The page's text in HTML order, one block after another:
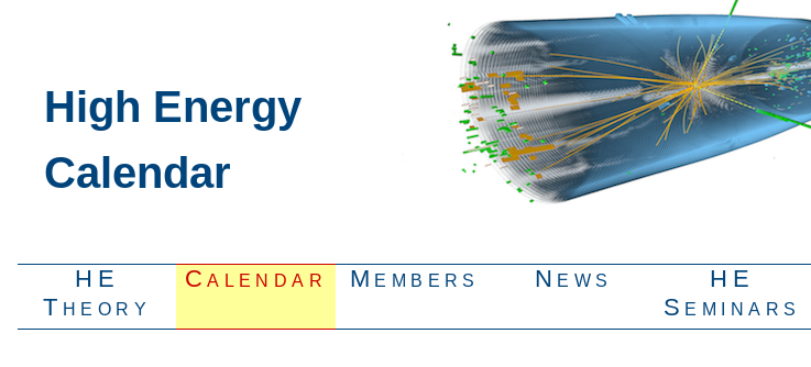
High Energy
Calendar
HE
Theory
Calendar Members News
HE
Seminars